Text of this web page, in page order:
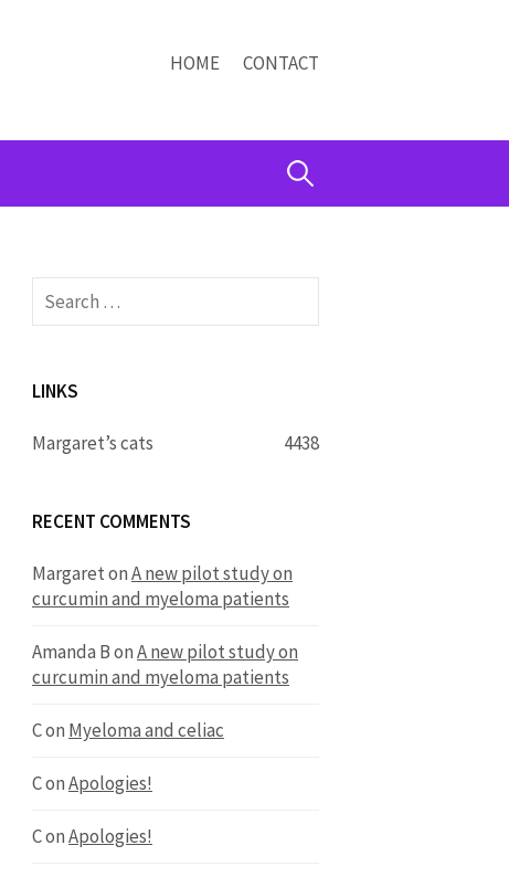
HOME CONTACT
Search
Search
for:
LINKS
Margaret’s cats 4438
RECENT COMMENTS
MargaretonA new pilot study on
curcumin and myeloma patients
Amanda BonA new pilot study on
curcumin and myeloma patients
Con Myeloma and celiac
ConApologies!
ConApologies!